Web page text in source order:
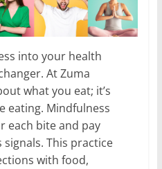
into your health
At Zuma
what you eat; it’s
eating. Mindfulness
each bite and pay
This practice
with food,